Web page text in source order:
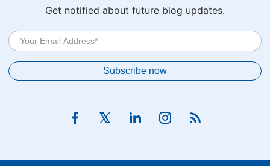
Get notified about future blog updates.